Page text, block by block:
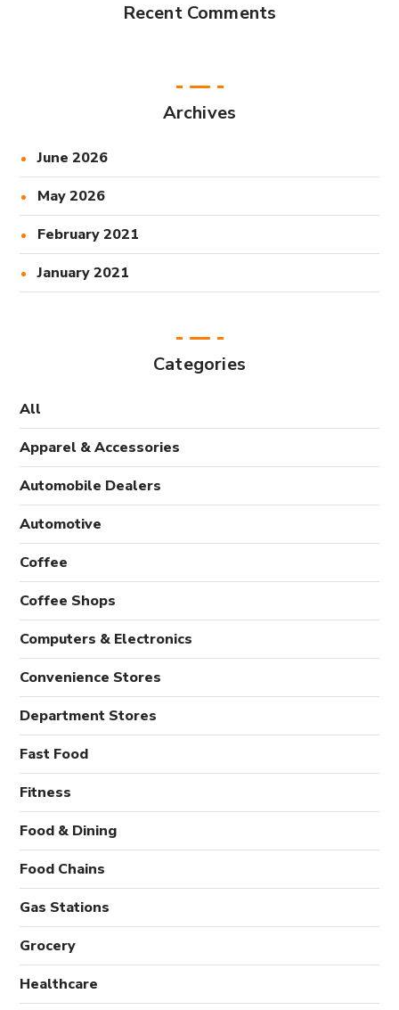
Recent Comments
Archives
June 2026
May 2026
February 2021
January 2021
Categories
All
Apparel & Accessories
Automobile Dealers
Automotive
Coffee
Coffee Shops
Computers & Electronics
Convenience Stores
Department Stores
Fast Food
Fitness
Food & Dining
Food Chains
Gas Stations
Grocery
Healthcare